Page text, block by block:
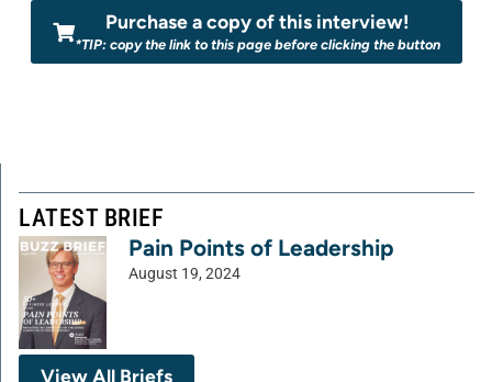
Purchase a copy of this interview!
*TIP: copy the link to this page before clicking the button
LATEST BRIEF
Pain Points of Leadership
August 19, 2024
View All Briefs